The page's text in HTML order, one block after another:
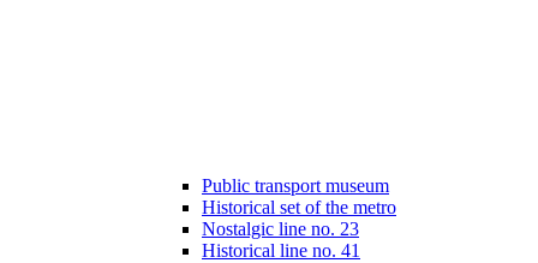
Public transport museum
Historical set of the metro
Nostalgic line no. 23
Historical line no. 41